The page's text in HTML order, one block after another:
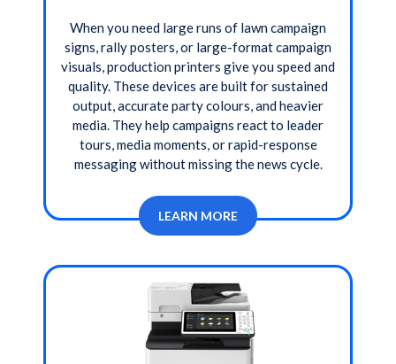
When you need large runs of lawn campaign
signs, rally posters, or large-format campaign
visuals, production printers give you speed and
quality. These devices are built for sustained
output, accurate party colours, and heavier
media. They help campaigns react to leader
tours, media moments, or rapid-response
messaging without missing the news cycle.
LEARN MORE